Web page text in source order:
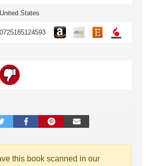
United States
0725185124593
this book scanned in our